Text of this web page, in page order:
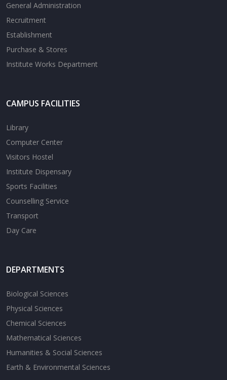
General Administration
Recruitment
Establishment
Purchase & Stores
Institute Works Department
CAMPUS FACILITIES
Library
Computer Center
Visitors Hostel
Institute Dispensary
Sports Facilities
Counselling Service
Transport
Day Care
DEPARTMENTS
Biological Sciences
Physical Sciences
Chemical Sciences
Mathematical Sciences
Humanities & Social Sciences
Earth & Environmental Sciences